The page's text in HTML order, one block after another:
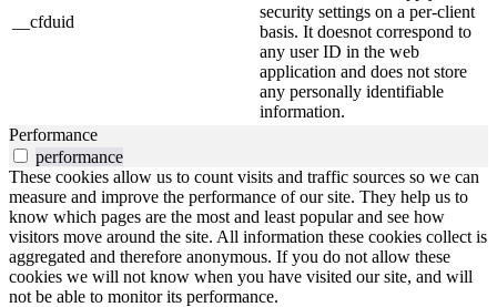
__cfduid
security settings on a per-client
basis. It doesnot correspond to
any user ID in the web
application and does not store
any personally identifiable
information.
Performance
performance
These cookies allow us to count visits and traffic sources so we can
measure and improve the performance of our site. They help us to
know which pages are the most and least popular and see how
visitors move around the site. All information these cookies collect is
aggregated and therefore anonymous. If you do not allow these
cookies we will not know when you have visited our site, and will
not be able to monitor its performance.